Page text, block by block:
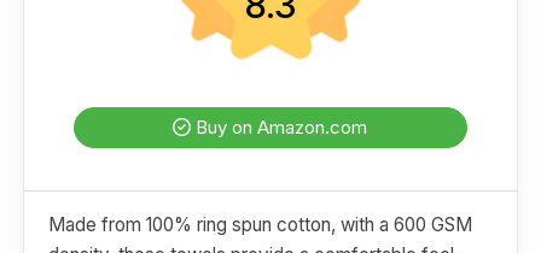
Buy on Amazon.com
Made from 100% ring spun cotton, with a 600 GSM